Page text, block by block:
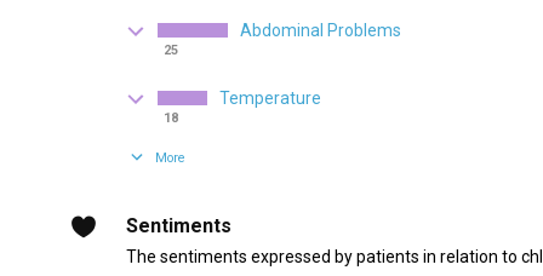
Abdominal Problems
25
Temperature
18
More
Sentiments
The sentiments expressed by patients in relation to